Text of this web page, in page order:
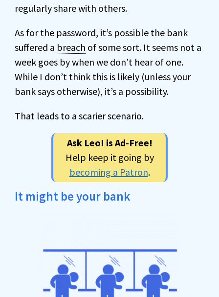
regularly share with others.
As for the password, it’s possible the bank
suffered a breach of some sort. It seems not a
week goes by when we don’t hear of one.
While I don’t think this is likely (unless your
bank says otherwise), it’s a possibility.
That leads to a scarier scenario.
Ask Leo! is Ad-Free!
Help keep it going by
becoming a Patron.
It might be your bank